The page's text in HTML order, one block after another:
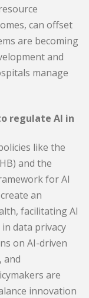
can offset
are becoming
and
manage
regulate AI in
like the
and the
for AI
an
facilitating AI
data privacy
on AI-driven
and
are
innovation